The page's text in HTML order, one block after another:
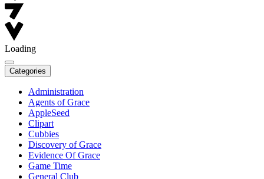
Loading
Categories
Administration
Agents of Grace
AppleSeed
Clipart
Cubbies
Discovery of Grace
Evidence Of Grace
Game Time
General Club